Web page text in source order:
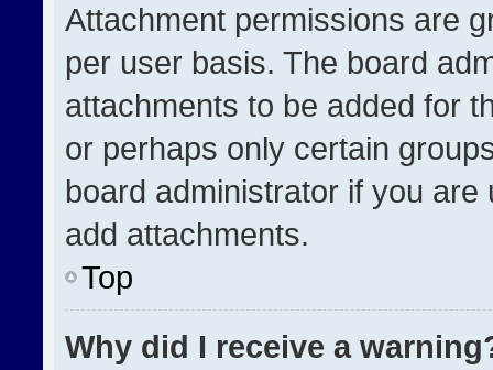
Attachment permissions are
per user basis. The board
attachments to be added for
or perhaps only certain
board administrator if you
add attachments.
Top
Why did I receive a